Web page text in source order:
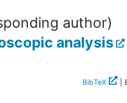
author)
analysis
BibTeX |